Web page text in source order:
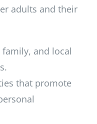
adults and their
and local
that promote